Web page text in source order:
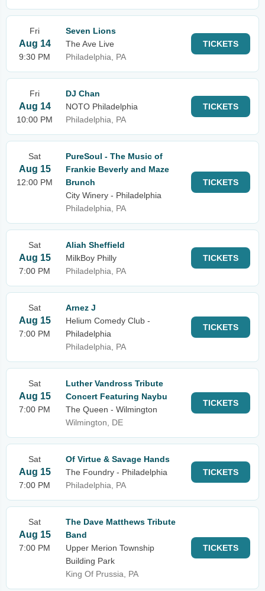
Fri
Aug 14
9:30 PM
Seven Lions
The Ave Live
Philadelphia, PA
TICKETS
Fri
Aug 14
10:00 PM
DJ Chan
NOTO Philadelphia
Philadelphia, PA
TICKETS
Sat
Aug 15
12:00 PM
PureSoul - The Music of
Frankie Beverly and Maze
Brunch
City Winery - Philadelphia
Philadelphia, PA
TICKETS
Sat
Aug 15
7:00 PM
Aliah Sheffield
MilkBoy Philly
Philadelphia, PA
TICKETS
Sat
Aug 15
7:00 PM
Arnez J
Helium Comedy Club -
Philadelphia
Philadelphia, PA
TICKETS
Sat
Aug 15
7:00 PM
Luther Vandross Tribute
Concert Featuring Naybu
The Queen - Wilmington
Wilmington, DE
TICKETS
Sat
Aug 15
7:00 PM
Of Virtue & Savage Hands
The Foundry - Philadelphia
Philadelphia, PA
TICKETS
Sat
Aug 15
7:00 PM
The Dave Matthews Tribute
Band
Upper Merion Township
Building Park
King Of Prussia, PA
TICKETS